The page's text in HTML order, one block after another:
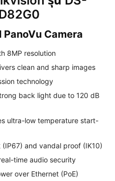
Camera
8MP resolution
clean and sharp images
technology
back light due to 120 dB
ultra-low temperature start-
and vandal proof (IK10)
time audio security
over Ethernet (PoE)